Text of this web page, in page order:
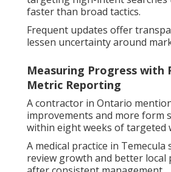
faster than broad tactics.
Frequent updates offer
lessen uncertainty around
Measuring Progress with
Metric Reporting
A contractor in Ontario
improvements and more form
within eight weeks of targeted
A medical practice in Temecula
review growth and better local